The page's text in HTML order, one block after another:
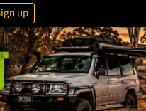
up